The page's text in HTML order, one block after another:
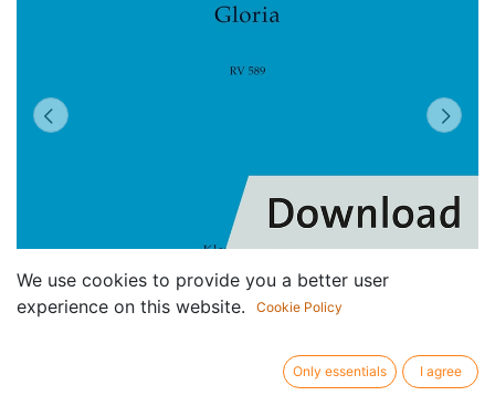
We use cookies to provide you a better user
experience on this website.
Cookie Policy
Only essentials I agree